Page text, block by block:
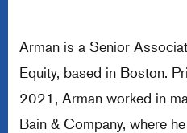
Arman is a Senior
Equity, based in Boston.
2021, Arman worked in
Bain & Company, where